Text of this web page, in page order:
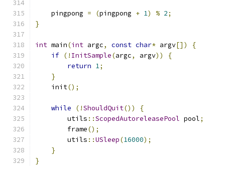
    pingpong
= (pingpong + 1) % 2;
}
int main(int argc, const char* argv[])
{
if (! InitSample(argc, argv))
{
return 1;
}
    init
();
while (!ShouldQuit())
{
        utils
::ScopedAutoreleasePool pool;
        frame
();
        utils
::USleep(16000);
}
}